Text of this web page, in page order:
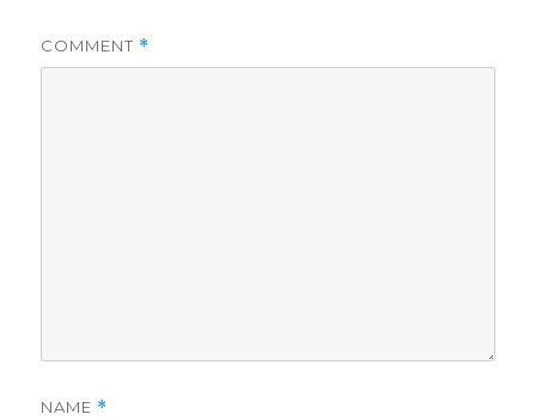
COMMENT *
NAME *